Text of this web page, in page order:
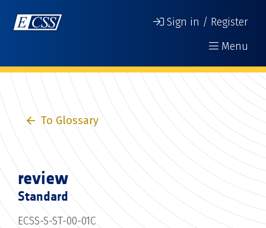
Sign in / Register
Menu
To Glossary
review
Standard
ECSS-S-ST-00-01C